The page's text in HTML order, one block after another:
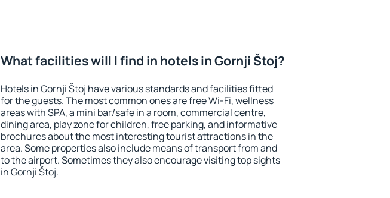
What facilities will I find in hotels in Gornji Štoj?
Hotels in Gornji Štoj have various standards and facilities fitted
for the guests. The most common ones are free Wi-Fi, wellness
areas with SPA, a mini bar/safe in a room, commercial centre,
dining area, play zone for children, free parking, and informative
brochures about the most interesting tourist attractions in the
area. Some properties also include means of transport from and
to the airport. Sometimes they also encourage visiting top sights
in Gornji Štoj.